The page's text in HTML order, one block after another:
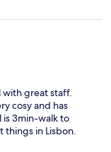
with great staff.
cosy and has
is 3min-walk to
things in Lisbon.